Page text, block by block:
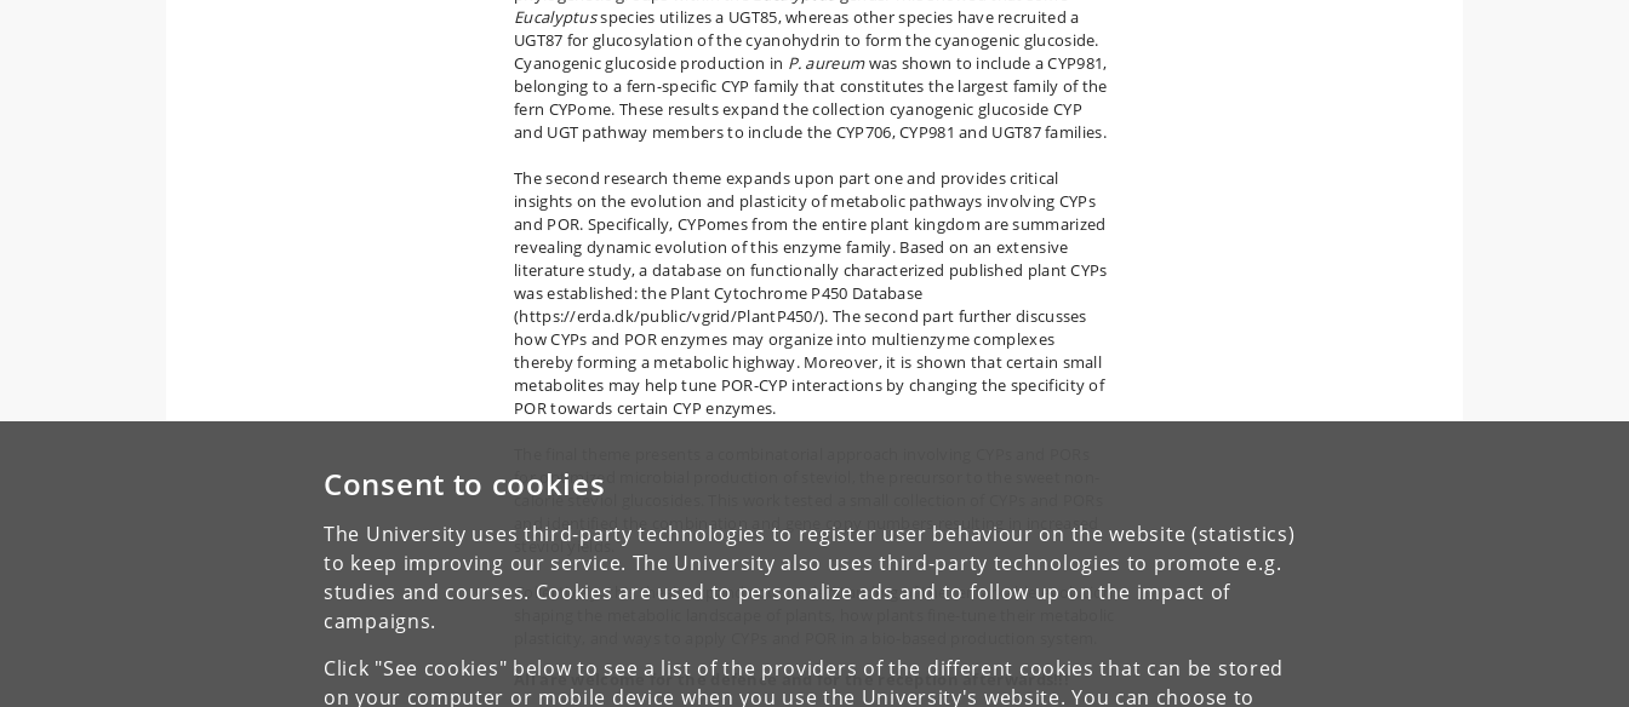
Consent to cookies
The University uses third-party technologies to register user behaviour on the website (statistics)
to keep improving our service. The University also uses third-party technologies to promote e.g.
studies and courses. Cookies are used to personalize ads and to follow up on the impact of
campaigns.
Click "See cookies" below to see a list of the providers of the different cookies that can be stored
on your computer or mobile device when you use the University's website. You can choose to
Eucalyptusspecies utilizes a UGT85, whereas other species have recruited a
UGT87 for glucosylation of the cyanohydrin to form the cyanogenic glucoside.
Cyanogenic glucoside production in P. aureumwas shown to include a CYP981,
belonging to a fern-specific CYP family that constitutes the largest family of the
fern CYPome. These results expand the collection cyanogenic glucoside CYP
and UGT pathway members to include the CYP706, CYP981 and UGT87 families.
The second research theme expands upon part one and provides critical
insights on the evolution and plasticity of metabolic pathways involving CYPs
and POR. Specifically, CYPomes from the entire plant kingdom are summarized
revealing dynamic evolution of this enzyme family. Based on an extensive
literature study, a database on functionally characterized published plant CYPs
was established: the Plant Cytochrome P450 Database
(https://erda.dk/public/vgrid/PlantP450/). The second part further discusses
how CYPs and POR enzymes may organize into multienzyme complexes
thereby forming a metabolic highway. Moreover, it is shown that certain small
metabolites may help tune POR-CYP interactions by changing the specificity of
POR towards certain CYP enzymes.
for optimized microbial production of steviol, the precursor to the sweet non-
calorie steviol glucosides. This work tested a small collection of CYPs and PORs
and identified the combination and gene copy numbers resulting in increased
steviol yields.
Collectively, this thesis expands our understanding of the remarkable evolution
All are welcome for the defence and for the reception afterwards!!!